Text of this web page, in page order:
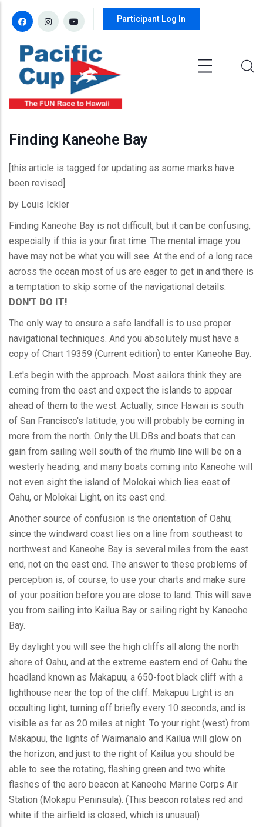
Participant Log In
Finding Kaneohe Bay
[this article is tagged for updating as some marks have
been revised]
by Louis Ickler
Finding Kaneohe Bay is not difficult, but it can be confusing,
especially if this is your first time. The mental image you
have may not be what you will see. At the end of a long race
across the ocean most of us are eager to get in and there is
a temptation to skip some of the navigational details.
DON'T DO IT!
The only way to ensure a safe landfall is to use proper
navigational techniques. And you absolutely must have a
copy of Chart 19359 (Current edition) to enter Kaneohe Bay.
Let's begin with the approach. Most sailors think they are
coming from the east and expect the islands to appear
ahead of them to the west. Actually, since Hawaii is south
of San Francisco's latitude, you will probably be coming in
more from the north. Only the ULDBs and boats that can
gain from sailing well south of the rhumb line will be on a
westerly heading, and many boats coming into Kaneohe will
not even sight the island of Molokai which lies east of
Oahu, or Molokai Light, on its east end.
Another source of confusion is the orientation of Oahu;
since the windward coast lies on a line from southeast to
northwest and Kaneohe Bay is several miles from the east
end, not on the east end. The answer to these problems of
perception is, of course, to use your charts and make sure
of your position before you are close to land. This will save
you from sailing into Kailua Bay or sailing right by Kaneohe
Bay.
By daylight you will see the high cliffs all along the north
shore of Oahu, and at the extreme eastern end of Oahu the
headland known as Makapuu, a 650-foot black cliff with a
lighthouse near the top of the cliff. Makapuu Light is an
occulting light, turning off briefly every 10 seconds, and is
visible as far as 20 miles at night. To your right (west) from
Makapuu, the lights of Waimanalo and Kailua will glow on
the horizon, and just to the right of Kailua you should be
able to see the rotating, flashing green and two white
flashes of the aero beacon at Kaneohe Marine Corps Air
Station (Mokapu Peninsula). (This beacon rotates red and
white if the airfield is closed, which is unusual)